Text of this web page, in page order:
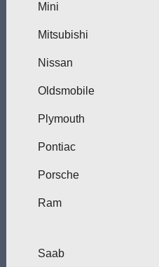
Mini
Mitsubishi
Nissan
Oldsmobile
Plymouth
Pontiac
Porsche
Ram
Saab